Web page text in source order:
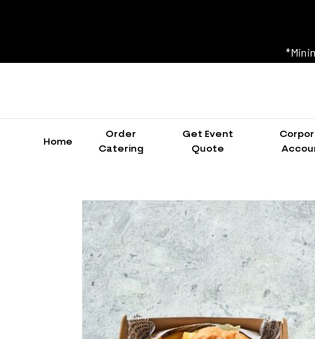
Home
Order
Catering
Get Event
Quote